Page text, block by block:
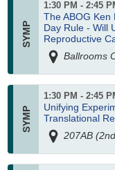
1:30 PM - 2:45
The ABOG Ken
Day Rule - Will
Reproductive
Ballrooms
1:30 PM - 2:45
Unifying
Translational
207AB